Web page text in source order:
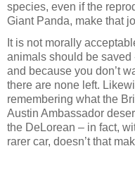
species, even if the
Giant Panda, make that
It is not morally
animals should be saved
and because you don’t
there are none left.
remembering what the
Austin Ambassador
the DeLorean – in fact,
rarer car, doesn’t that